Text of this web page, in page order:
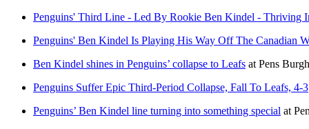
Penguins' Third Line - Led By Rookie Ben Kindel - Thriving
Penguins' Ben Kindel Is Playing His Way Off The Canadian
Ben Kindel shines in Penguins’ collapse to Leafs at Pens Burgh
Penguins Suffer Epic Third-Period Collapse, Fall To Leafs, 4-3
Penguins’ Ben Kindel line turning into something special at